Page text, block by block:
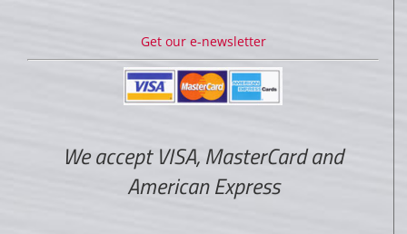
Get our e-newsletter
We accept VISA, MasterCard and
American Express